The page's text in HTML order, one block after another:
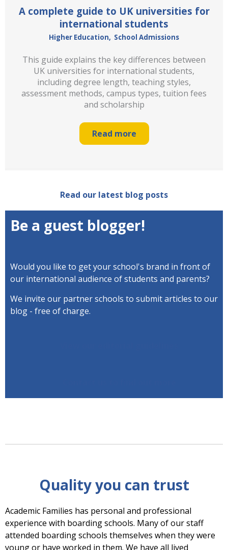
A complete guide to UK universities for
international students
Higher Education, School Admissions
This guide explains the key differences between
UK universities for international students,
including degree length, teaching styles,
assessment methods, campus types, tuition fees
and scholarship
Read more
Read our latest blog posts
Be a guest blogger!
Would you like to get your school's brand in front of
our international audience of students and parents?
We invite our partner schools to submit articles to our
blog - free of charge.
Quality you can trust
Academic Families has personal and professional
experience with boarding schools. Many of our staff
attended boarding schools themselves when they were
young or have worked in them. We have all lived